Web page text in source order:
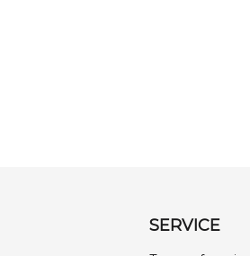
SERVICE